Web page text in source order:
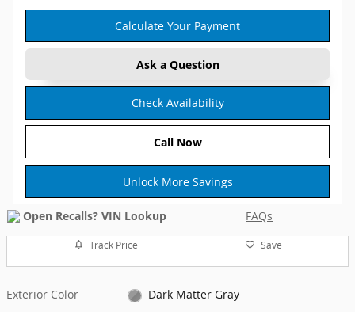
Calculate Your Payment
Ask a Question
Check Availability
Call Now
Unlock More Savings
FAQs
Track Price Save
Exterior Color
Dark Matter Gray